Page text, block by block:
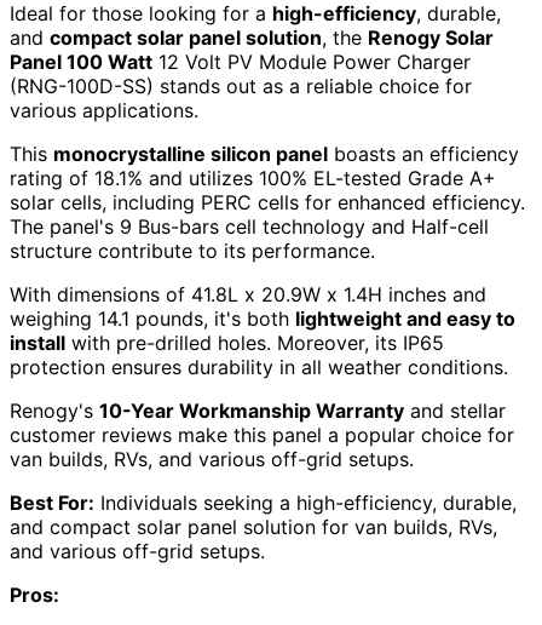
Ideal for those looking for a high-efficiency, durable,
and compact solar panel solution, the Renogy Solar
Panel 100 Watt 12 Volt PV Module Power Charger
(RNG-100D-SS) stands out as a reliable choice for
various applications.
This monocrystalline silicon panel boasts an efficiency
rating of 18.1% and utilizes 100% EL-tested Grade A+
solar cells, including PERC cells for enhanced efficiency.
The panel's 9 Bus-bars cell technology and Half-cell
structure contribute to its performance.
With dimensions of 41.8L x 20.9W x 1.4H inches and
weighing 14.1 pounds, it's both lightweight and easy to
install with pre-drilled holes. Moreover, its IP65
protection ensures durability in all weather conditions.
Renogy's 10-Year Workmanship Warranty and stellar
customer reviews make this panel a popular choice for
van builds, RVs, and various off-grid setups.
Best For: Individuals seeking a high-efficiency, durable,
and compact solar panel solution for van builds, RVs,
and various off-grid setups.
Pros: